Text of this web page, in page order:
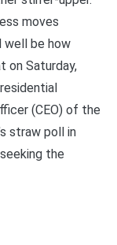
moves
well be how
on Saturday,
(CEO) of the
straw poll in
the